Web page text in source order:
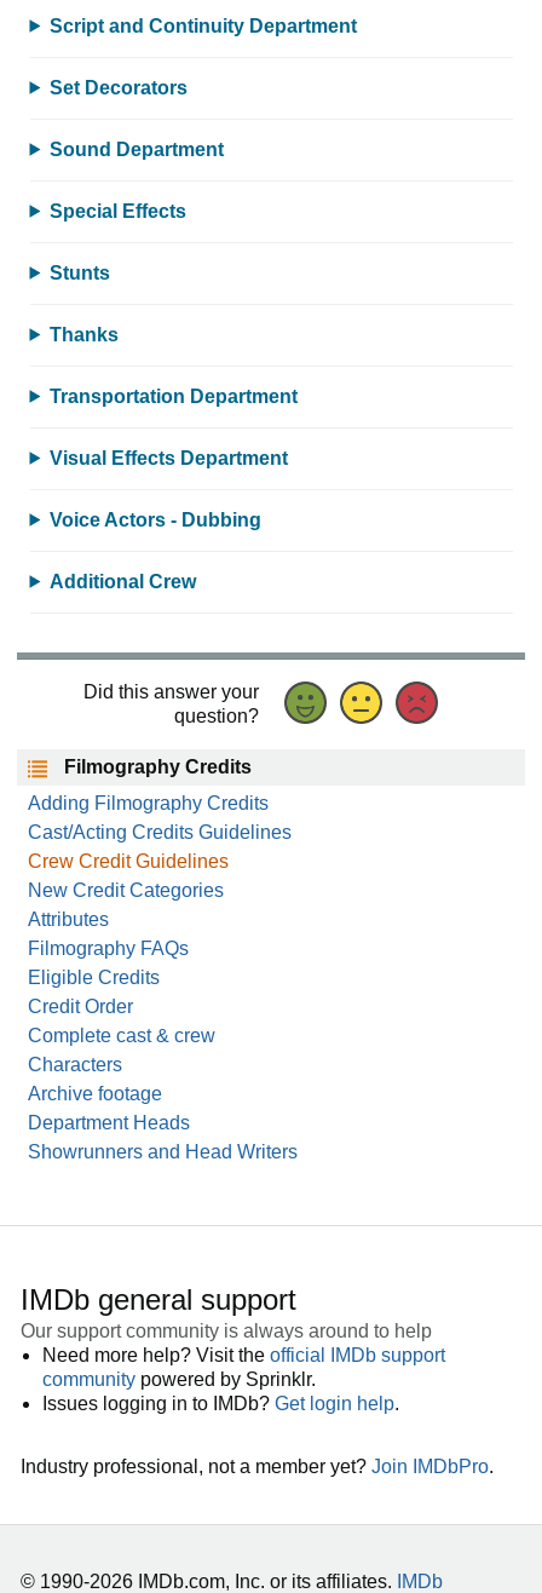
Script and Continuity Department
Set Decorators
Sound Department
Special Effects
Stunts
Thanks
Transportation Department
Visual Effects Department
Voice Actors - Dubbing
Additional Crew
Did this answer your
question?
Filmography Credits
Adding Filmography Credits
Cast/Acting Credits Guidelines
Crew Credit Guidelines
New Credit Categories
Attributes
Filmography FAQs
Eligible Credits
Credit Order
Complete cast & crew
Characters
Archive footage
Department Heads
Showrunners and Head Writers
IMDb general support
Our support community is always around to help
Need more help? Visit the official IMDb support
community powered by Sprinklr.
Issues logging in to IMDb? Get login help.
Industry professional, not a member yet? Join IMDbPro.
© 1990-2026 IMDb.com, Inc. or its affiliates. IMDb